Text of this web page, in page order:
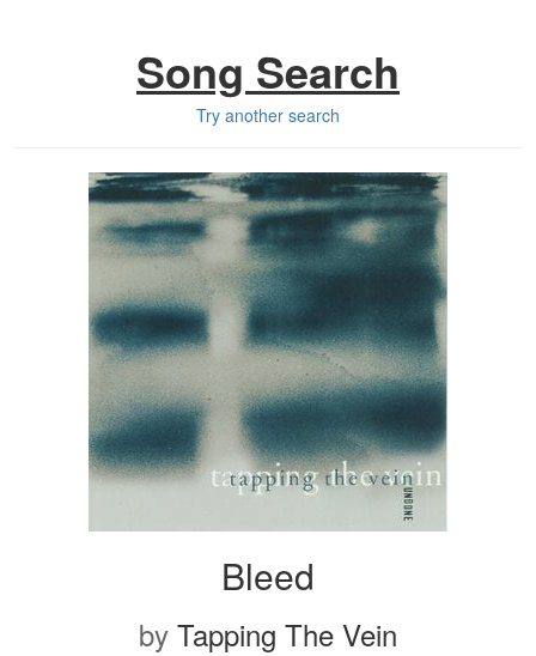
Song Search
Try another search
Bleed
by Tapping The Vein